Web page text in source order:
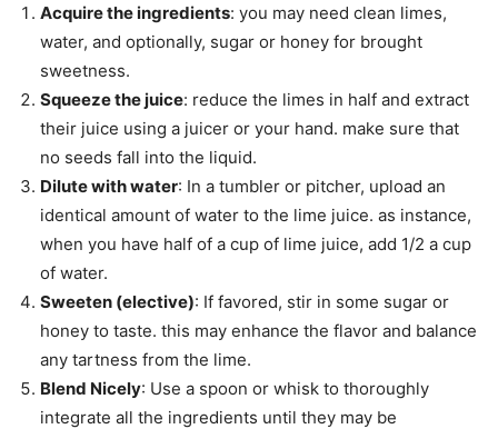
Acquire the ingredients: you may need clean limes,
water, and optionally, sugar or honey for brought
sweetness.
Squeeze the juice: reduce the limes in half and extract
their juice using a juicer or your hand. make sure that
no seeds fall into the liquid.
Dilute with water: In a tumbler or pitcher, upload an
identical amount of water to the lime juice. as instance,
when you have half of a cup of lime juice, add 1/2 a cup
of water.
Sweeten (elective): If favored, stir in some sugar or
honey to taste. this may enhance the flavor and balance
any tartness from the lime.
Blend Nicely: Use a spoon or whisk to thoroughly
integrate all the ingredients until they may be